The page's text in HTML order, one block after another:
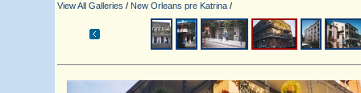
View All Galleries / New Orleans pre Katrina/